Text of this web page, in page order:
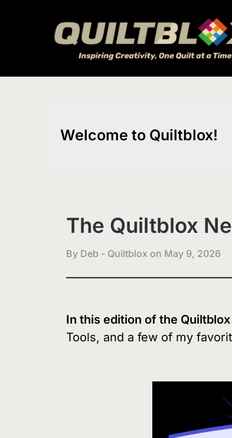
Welcome to Quiltblox!
The Quiltblox
By Deb - Quiltblox on May 9, 2026
In this edition of the
Tools, and a few of my